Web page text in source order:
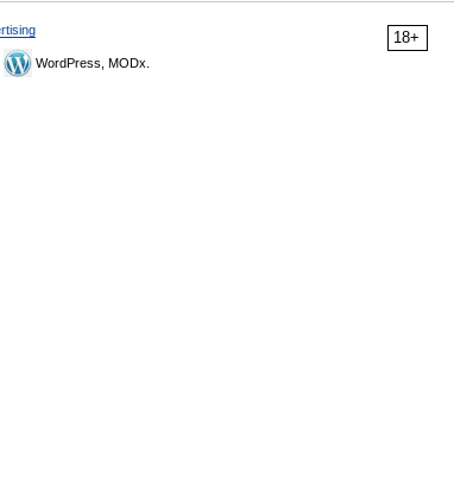
18+
WordPress, MODx.